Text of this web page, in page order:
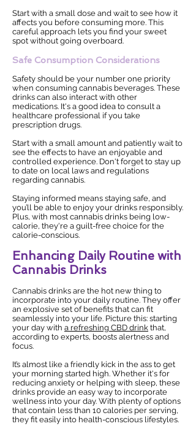
Start with a small dose and wait to see how it
affects you before consuming more. This
careful approach lets you find your sweet
spot without going overboard.
Safe Consumption Considerations
Safety should be your number one priority
when consuming cannabis beverages. These
drinks can also interact with other
medications. It's a good idea to consult a
healthcare professional if you take
prescription drugs.
Start with a small amount and patiently wait to
see the effects to have an enjoyable and
controlled experience. Don't forget to stay up
to date on local laws and regulations
regarding cannabis.
Staying informed means staying safe, and
you’ll be able to enjoy your drinks responsibly.
Plus, with most cannabis drinks being low-
calorie, they're a guilt-free choice for the
calorie-conscious.
Enhancing Daily Routine with
Cannabis Drinks
Cannabis drinks are the hot new thing to
incorporate into your daily routine. They offer
an explosive set of benefits that can fit
seamlessly into your life. Picture this: starting
your day with a refreshing CBD drink that,
according to experts, boosts alertness and
focus.
It’s almost like a friendly kick in the ass to get
your morning started high. Whether it's for
reducing anxiety or helping with sleep, these
drinks provide an easy way to incorporate
wellness into your day. With plenty of options
that contain less than 10 calories per serving,
they fit easily into health-conscious lifestyles.